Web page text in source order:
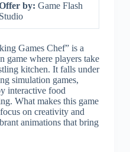
by: Game Flash
Studio
Games Chef” is a
game where players take
kitchen. It falls under
simulation games,
interactive food
What makes this game
on creativity and
animations that bring